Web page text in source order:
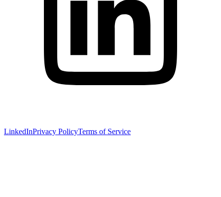
LinkedInPrivacy PolicyTerms of Service